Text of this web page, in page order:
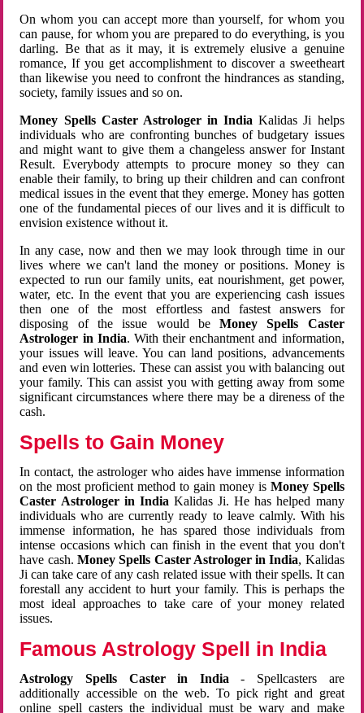
On whom you can accept more than yourself, for whom you
can pause, for whom you are prepared to do everything, is you
darling. Be that as it may, it is extremely elusive a genuine
romance, If you get accomplishment to discover a sweetheart
than likewise you need to confront the hindrances as standing,
society, family issues and so on.
Money Spells Caster Astrologer in India Kalidas Ji helps
individuals who are confronting bunches of budgetary issues
and might want to give them a changeless answer for Instant
Result. Everybody attempts to procure money so they can
enable their family, to bring up their children and can confront
medical issues in the event that they emerge. Money has gotten
one of the fundamental pieces of our lives and it is difficult to
envision existence without it.
In any case, now and then we may look through time in our
lives where we can't land the money or positions. Money is
expected to run our family units, eat nourishment, get power,
water, etc. In the event that you are experiencing cash issues
then one of the most effortless and fastest answers for
disposing of the issue would beMoney Spells Caster
Astrologer in India. With their enchantment and information,
your issues will leave. You can land positions, advancements
and even win lotteries. These can assist you with balancing out
your family. This can assist you with getting away from some
significant circumstances where there may be a direness of the
cash.
Spells to Gain Money
In contact, the astrologer who aides have immense information
on the most proficient method to gain money is Money Spells
Caster Astrologer in India Kalidas Ji. He has helped many
individuals who are currently ready to leave calmly. With his
immense information, he has spared those individuals from
intense occasions which can finish in the event that you don't
have cash. Money Spells Caster Astrologer in India, Kalidas
Ji can take care of any cash related issue with their spells. It can
forestall any accident to hurt your family. This is perhaps the
most ideal approaches to take care of your money related
issues.
Famous Astrology Spell in India
Astrology Spells Caster in India - Spellcasters are
additionally accessible on the web. To pick right and great
online spell casters the individual must be wary and make